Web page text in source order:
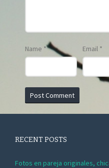
Name * Email *
RECENT POSTS
Fotos en pareja originales,